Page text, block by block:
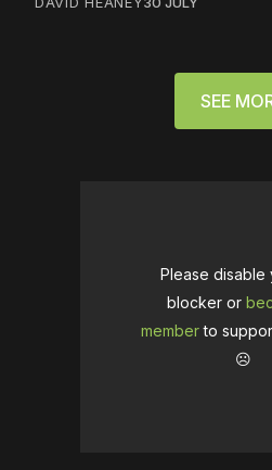
SEE
Please disable
blocker or
memberto
☹️